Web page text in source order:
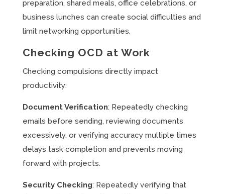
preparation, shared meals, office celebrations, or
business lunches can create social difficulties and
limit networking opportunities.
Checking OCD at Work
Checking compulsions directly impact
productivity:
Document Verification: Repeatedly checking
emails before sending, reviewing documents
excessively, or verifying accuracy multiple times
delays task completion and prevents moving
forward with projects.
Security Checking: Repeatedly verifying that